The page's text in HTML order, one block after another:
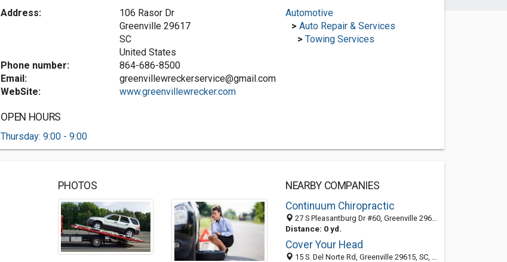
Address:
106 Rasor Dr
Greenville 29617
SC
United States
Phone number:
864-686-8500
Email:
greenvillewreckerservice@gmail.com
WebSite:
www.greenvillewrecker.com
OPEN HOURS
Thursday: 9:00 - 9:00
Automotive
> Auto Repair & Services
> Towing Services
PHOTOS
NEARBY COMPANIES
Continuum Chiropractic
27 S Pleasantburg Dr #60, Greenville 29607, SC, United States
Distance: 0 yd.
Cover Your Head
15 S. Del Norte Rd, Greenville 29615, SC, United States